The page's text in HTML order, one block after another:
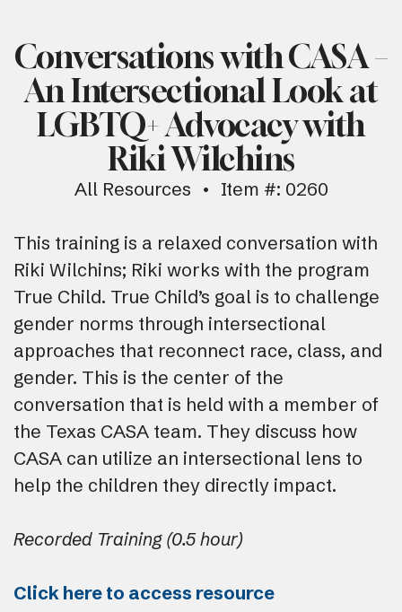
Conversations with CASA –
An Intersectional Look at
LGBTQ+ Advocacy with
Riki Wilchins
All Resources Item #: 0260
This training is a relaxed conversation with
Riki Wilchins; Riki works with the program
True Child. True Child’s goal is to challenge
gender norms through intersectional
approaches that reconnect race, class, and
gender. This is the center of the
conversation that is held with a member of
the Texas CASA team. They discuss how
CASA can utilize an intersectional lens to
help the children they directly impact.
Recorded Training (0.5 hour)
Click here to access resource